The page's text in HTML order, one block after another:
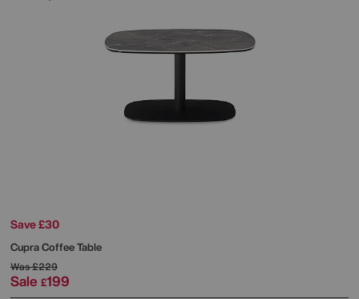
Save £30
Cupra Coffee Table
Was£229
Sale £199